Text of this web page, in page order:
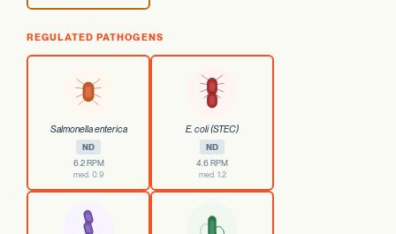
REGULATED PATHOGENS
Salmonella enterica
ND
6.2 RPM
med. 0.9
E. coli (STEC)
ND
4.6 RPM
med. 1.2